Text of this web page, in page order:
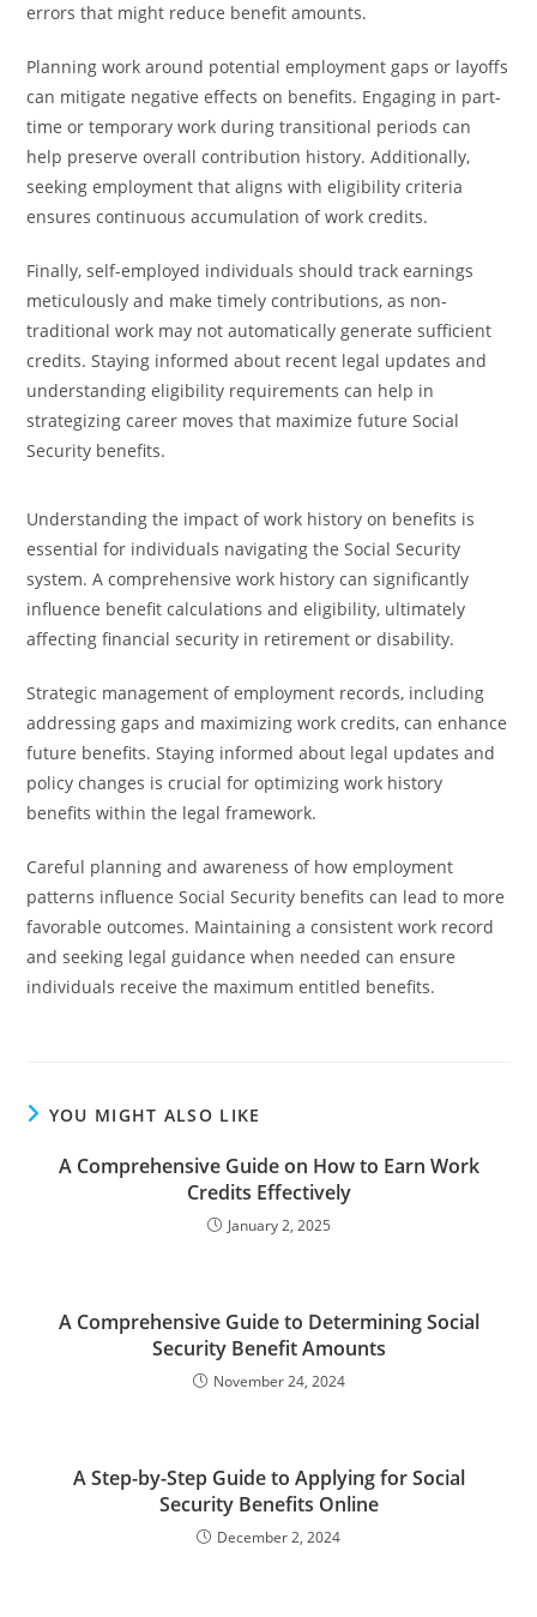
errors that might reduce benefit amounts.
Planning work around potential employment gaps or layoffs
can mitigate negative effects on benefits. Engaging in part-
time or temporary work during transitional periods can
help preserve overall contribution history. Additionally,
seeking employment that aligns with eligibility criteria
ensures continuous accumulation of work credits.
Finally, self-employed individuals should track earnings
meticulously and make timely contributions, as non-
traditional work may not automatically generate sufficient
credits. Staying informed about recent legal updates and
understanding eligibility requirements can help in
strategizing career moves that maximize future Social
Security benefits.
Understanding the impact of work history on benefits is
essential for individuals navigating the Social Security
system. A comprehensive work history can significantly
influence benefit calculations and eligibility, ultimately
affecting financial security in retirement or disability.
Strategic management of employment records, including
addressing gaps and maximizing work credits, can enhance
future benefits. Staying informed about legal updates and
policy changes is crucial for optimizing work history
benefits within the legal framework.
Careful planning and awareness of how employment
patterns influence Social Security benefits can lead to more
favorable outcomes. Maintaining a consistent work record
and seeking legal guidance when needed can ensure
individuals receive the maximum entitled benefits.
YOU MIGHT ALSO LIKE
A Comprehensive Guide on How to Earn Work
Credits Effectively
January 2, 2025
A Comprehensive Guide to Determining Social
Security Benefit Amounts
November 24, 2024
A Step-by-Step Guide to Applying for Social
Security Benefits Online
December 2, 2024